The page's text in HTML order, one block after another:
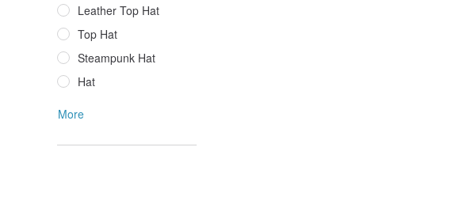
Leather Top Hat
Top Hat
Steampunk Hat
Hat
More